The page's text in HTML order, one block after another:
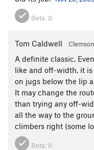
Beta: 0
Tom Caldwell
A definite classic.
like and off-width, it
on jugs below the lip
It may change the
than trying any off-
all the way to the
climbers right (some
Beta: 0